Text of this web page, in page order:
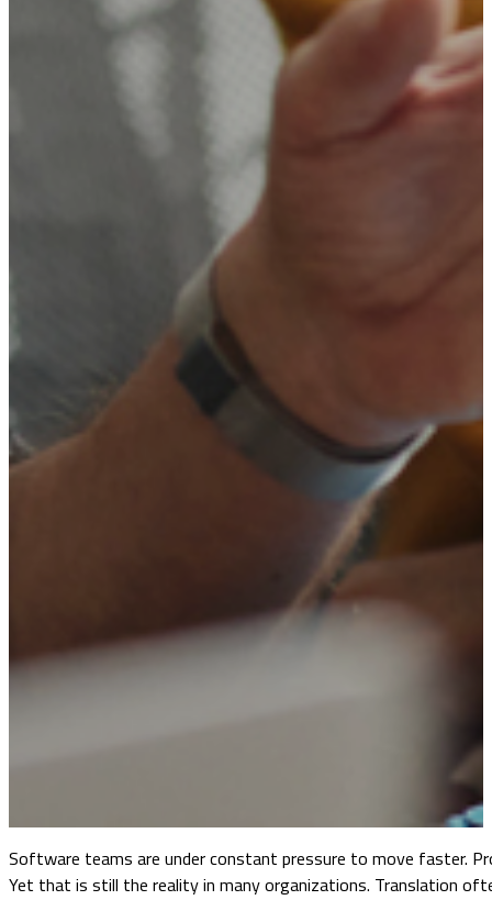
Software teams are under constant pressure to move faster.
Yet that is still the reality in many organizations. Translation